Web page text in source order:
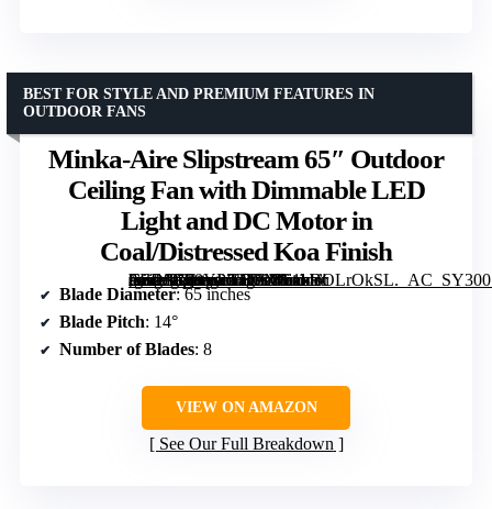
Minka-Aire Slipstream 65″ Outdoor
Ceiling Fan with Dimmable LED
Light and DC Motor in
Coal/Distressed Koa Finish
[grimfaste asin=”B08YP73T8N” mode=”image” alt=”Minka-Aire Slipstream 65" Outdoor Ceiling Fan with Dimmable LED Light and DC Motor in Coal/Distressed Koa Finish” image=”https://m.media-amazon.com/images/I/61bBOLrOkSL._AC_SY300_SX300_QL70_FMwebp_.jpg” link=”0″]
BEST FOR STYLE AND PREMIUM FEATURES IN
OUTDOOR FANS
Blade Diameter: 65 inches
Blade Pitch: 14°
Number of Blades: 8
VIEW ON AMAZON
See Our Full Breakdown